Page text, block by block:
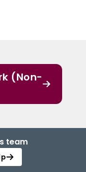
(Non-
team